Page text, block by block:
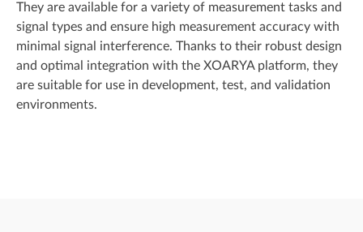
They are available for a variety of measurement tasks and
signal types and ensure high measurement accuracy with
minimal signal interference. Thanks to their robust design
and optimal integration with the XOARYA platform, they
are suitable for use in development, test, and validation
environments.